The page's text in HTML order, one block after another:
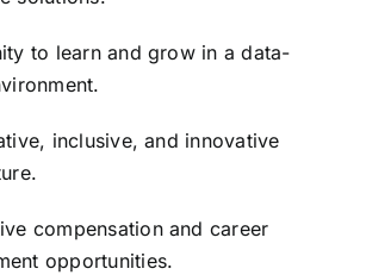
to learn and grow in a data-
inclusive, and innovative
compensation and career
opportunities.